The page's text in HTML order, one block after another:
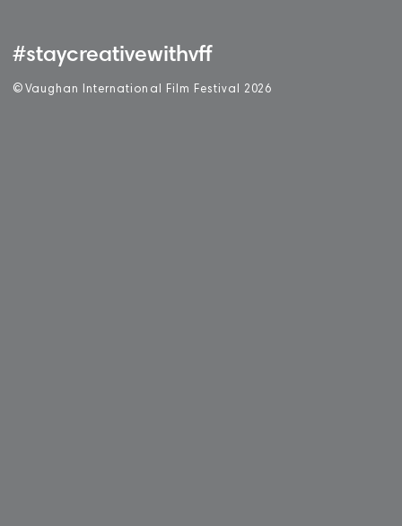
#staycreativewithvff
© Vaughan International Film Festival 2 026